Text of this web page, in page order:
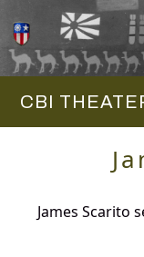
CBI
James Scarito